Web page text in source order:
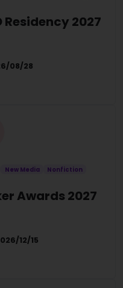
2027
08/28
New Media
Nonfiction
Awards 2027
12/15